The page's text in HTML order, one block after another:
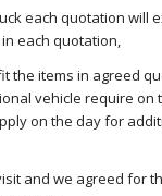
each quotation will
each quotation,
fit the items in agreed
vehicle require on
on the day for
and we agreed for